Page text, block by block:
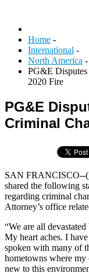
Home -
International -
North America -
PG&E Disputes
2020 Fire
PG&E
Criminal
SAN FRANCISCO--(
shared the following
regarding criminal
Attorney’s office
“We are all
My heart aches. I
spoken with many of
hometowns where
new to this